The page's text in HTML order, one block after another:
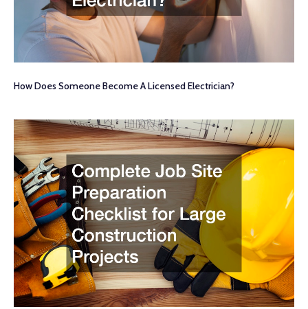
How Does Someone Become A Licensed Electrician?